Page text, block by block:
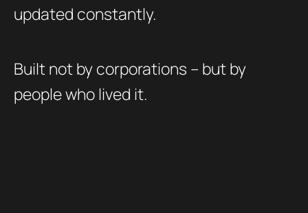
updated constantly.
Built not by corporations – but by
people who lived it.